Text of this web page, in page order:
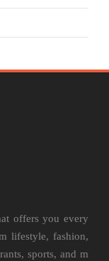
offers you every
lifestyle, fashion,
sports, and m